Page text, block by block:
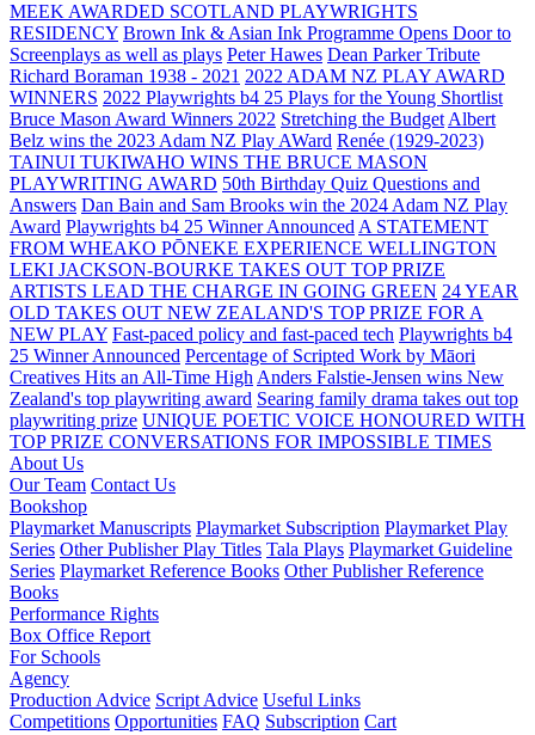
MEEK AWARDED SCOTLAND PLAYWRIGHTS
RESIDENCY Brown Ink & Asian Ink Programme Opens Door to
Screenplays as well as plays Peter Hawes Dean Parker Tribute
Richard Boraman 1938 - 2021 2022 ADAM NZ PLAY AWARD
WINNERS 2022 Playwrights b4 25 Plays for the Young Shortlist
Bruce Mason Award Winners 2022 Stretching the Budget Albert
Belz wins the 2023 Adam NZ Play AWard Renée (1929-2023)
TAINUI TUKIWAHO WINS THE BRUCE MASON
PLAYWRITING AWARD 50th Birthday Quiz Questions and
Answers Dan Bain and Sam Brooks win the 2024 Adam NZ Play
Award Playwrights b4 25 Winner Announced A STATEMENT
FROM WHEAKO PŌNEKE EXPERIENCE WELLINGTON
LEKI JACKSON-BOURKE TAKES OUT TOP PRIZE
ARTISTS LEAD THE CHARGE IN GOING GREEN 24 YEAR
OLD TAKES OUT NEW ZEALAND'S TOP PRIZE FOR A
NEW PLAY Fast-paced policy and fast-paced tech Playwrights b4
25 Winner Announced Percentage of Scripted Work by Māori
Creatives Hits an All-Time High Anders Falstie-Jensen wins New
Zealand's top playwriting award Searing family drama takes out top
playwriting prize UNIQUE POETIC VOICE HONOURED WITH
TOP PRIZE CONVERSATIONS FOR IMPOSSIBLE TIMES
About Us
Our Team Contact Us
Bookshop
Playmarket Manuscripts Playmarket Subscription Playmarket Play
Series Other Publisher Play Titles Tala Plays Playmarket Guideline
Series Playmarket Reference Books Other Publisher Reference
Books
Performance Rights
Box Office Report
For Schools
Agency
Production Advice Script Advice Useful Links
Competitions Opportunities FAQ Subscription Cart